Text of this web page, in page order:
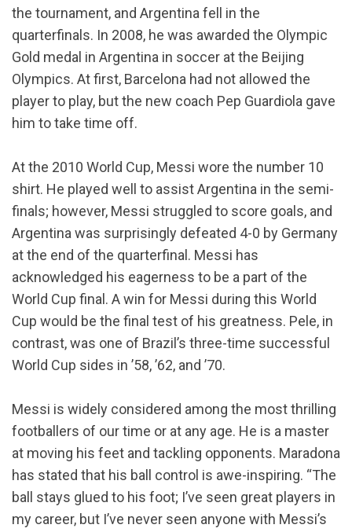
the tournament, and Argentina fell in the
quarterfinals. In 2008, he was awarded the Olympic
Gold medal in Argentina in soccer at the Beijing
Olympics. At first, Barcelona had not allowed the
player to play, but the new coach Pep Guardiola gave
him to take time off.
At the 2010 World Cup, Messi wore the number 10
shirt. He played well to assist Argentina in the semi-
finals; however, Messi struggled to score goals, and
Argentina was surprisingly defeated 4-0 by Germany
at the end of the quarterfinal. Messi has
acknowledged his eagerness to be a part of the
World Cup final. A win for Messi during this World
Cup would be the final test of his greatness. Pele, in
contrast, was one of Brazil’s three-time successful
World Cup sides in ’58, ’62, and ’70.
Messi is widely considered among the most thrilling
footballers of our time or at any age. He is a master
at moving his feet and tackling opponents. Maradona
has stated that his ball control is awe-inspiring. “The
ball stays glued to his foot; I’ve seen great players in
my career, but I’ve never seen anyone with Messi’s